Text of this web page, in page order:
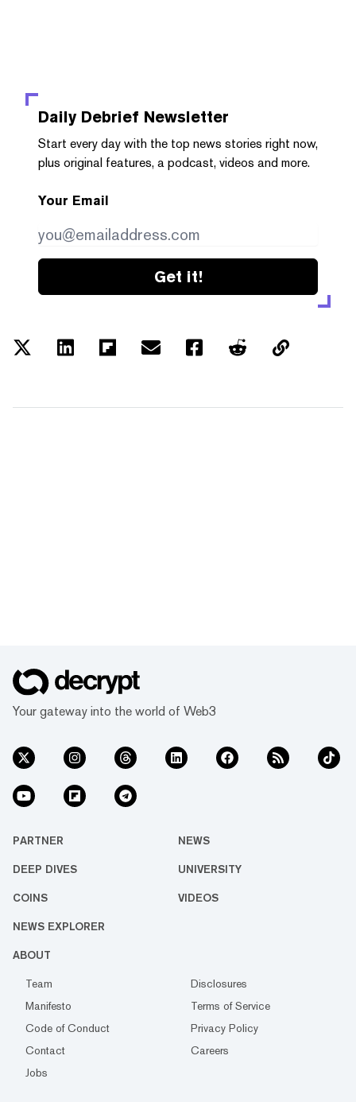
Daily Debrief Newsletter
Start every day with the top news stories right now,
plus original features, a podcast, videos and more.
Your Email
Get it!
Your gateway into the world of Web3
PARTNER NEWS
DEEP DIVES UNIVERSITY
COINS VIDEOS
NEWS EXPLORER
ABOUT
Team
Disclosures
Manifesto
Terms of Service
Code of Conduct
Privacy Policy
Contact
Careers
Jobs